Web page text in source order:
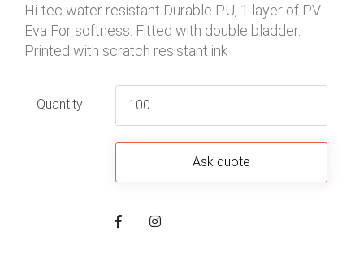
Hi-tec water resistant Durable PU, 1 layer of PV.
Eva For softness. Fitted with double bladder.
Printed with scratch resistant ink
Quantity